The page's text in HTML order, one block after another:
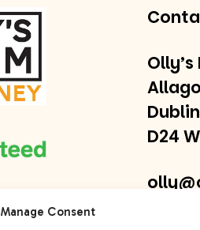
Manage Consent
Olly’s
D24